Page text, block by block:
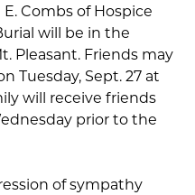
Combs of Hospice
will be in the
Pleasant. Friends may
Tuesday, Sept. 27 at
will receive friends
prior to the
of sympathy